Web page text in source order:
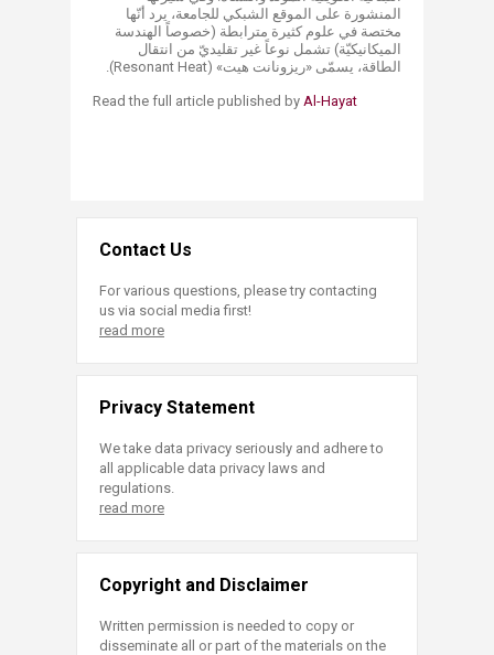
المنشورة على الموقع الشبكي للجامعة، يرد أنّها
مختصة في علوم كثيرة مترابطة (خصوصاً الهندسة
الميكانيكيّة) تشمل نوعاً غير تقليديّ من انتقال
الطاقة، يسمّى «ريزونانت هيت» (Resonant Heat).
​Read the full article published by Al-Hayat​
Contact Us
For various questions, please try contacting
us via social media first!
read more
Privacy Statement
We take data privacy seriously and adhere to
all applicable data privacy laws and
regulations.
read more
Copyright and Disclaimer
Written permission is needed to copy or
disseminate all or part of the materials on the